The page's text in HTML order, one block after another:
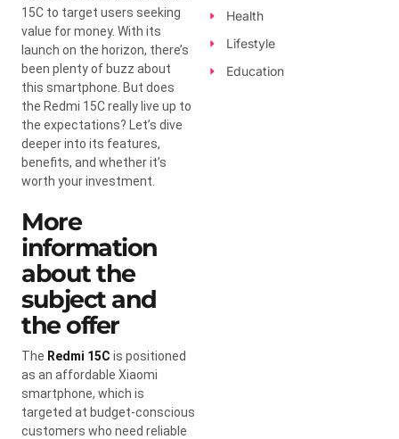
15C to target users seeking
value for money. With its
launch on the horizon, there’s
been plenty of buzz about
this smartphone. But does
the Redmi 15C really live up to
the expectations? Let’s dive
deeper into its features,
benefits, and whether it’s
worth your investment.
More
information
about the
subject and
the offer
The Redmi 15C is positioned
as an affordable Xiaomi
smartphone, which is
targeted at budget-conscious
customers who need reliable
Health
Lifestyle
Education